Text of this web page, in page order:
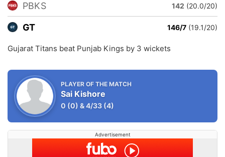
PBKS 142 (20.0/20)
GT 146/7 (19.1/20)
Gujarat Titans beat Punjab Kings by 3 wickets
PLAYER OF THE MATCH
Sai Kishore
0 (0) &4/33 (4)
Advertisement